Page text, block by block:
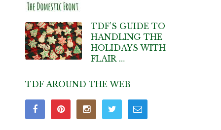
TDF’S GUIDE TO
HANDLING THE
HOLIDAYS WITH
FLAIR …
TDF AROUND THE WEB